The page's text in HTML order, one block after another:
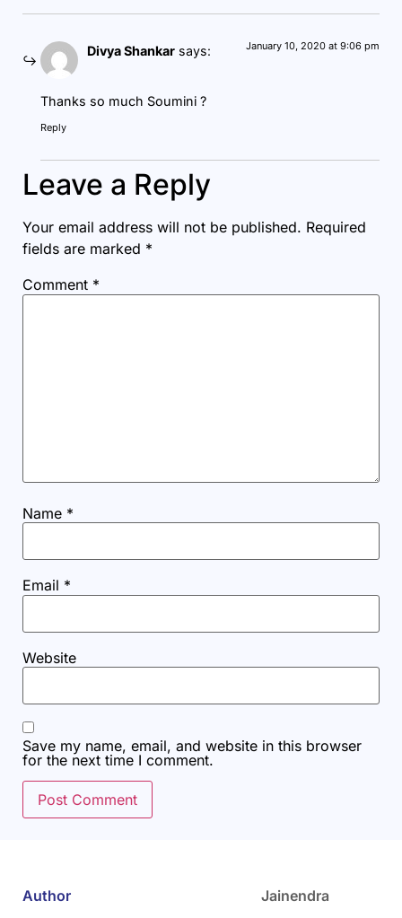
Author
Jainendra
Divya Shankar says: January 10, 2020 at 9:06 pm
Thanks so much Soumini ?
Reply
Leave a Reply
Your email address will not be published. Required
fields are marked *
Comment *
Name *
Email *
Website
Save my name, email, and website in this browser
for the next time I comment.